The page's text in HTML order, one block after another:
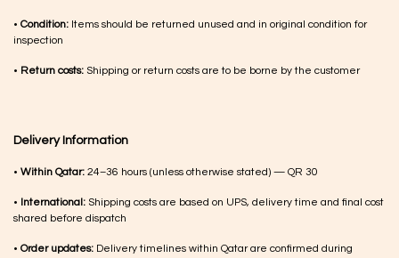
• Condition: Items should be returned unused and in original condition for
inspection
• Return costs: Shipping or return costs are to be borne by the customer
Delivery Information
• Within Qatar: 24–36 hours (unless otherwise stated) — QR 30
• International: Shipping costs are based on UPS, delivery time and final cost
shared before dispatch
• Order updates: Delivery timelines within Qatar are confirmed during